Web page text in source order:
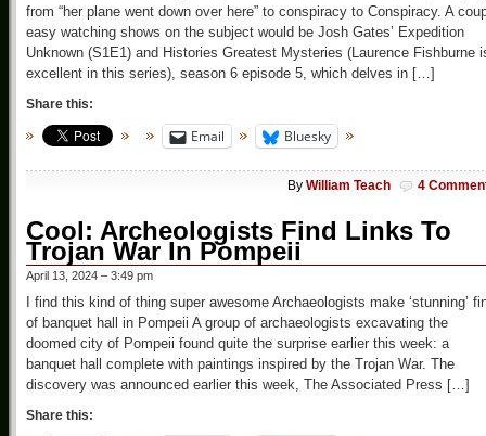
from “her plane went down over here” to conspiracy to Conspiracy. A
easy watching shows on the subject would be Josh Gates’ Expedition
Unknown (S1E1) and Histories Greatest Mysteries (Laurence Fishburne
excellent in this series), season 6 episode 5, which delves in […]
Share this:
Email Bluesky
By William Teach 4
Cool: Archeologists Find Links To
Trojan War In Pompeii
April 13, 2024 – 3:49 pm
I find this kind of thing super awesome Archaeologists make ‘stunning’
of banquet hall in Pompeii A group of archaeologists excavating the
doomed city of Pompeii found quite the surprise earlier this week: a
banquet hall complete with paintings inspired by the Trojan War. The
discovery was announced earlier this week, The Associated Press […]
Share this: